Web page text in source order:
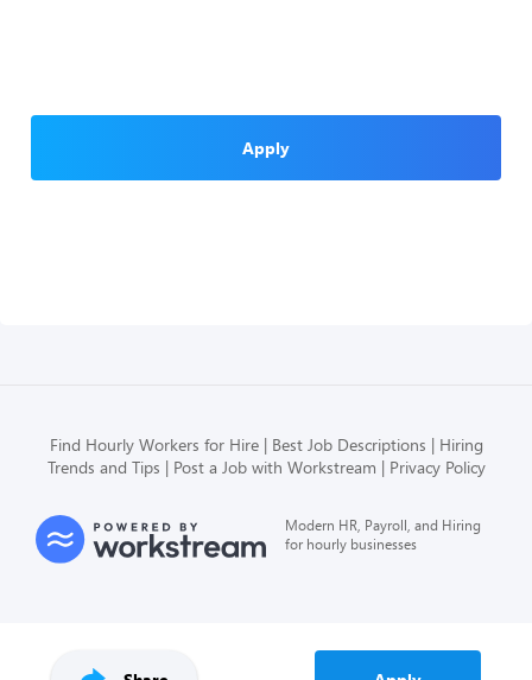
Apply
Find Hourly Workers for Hire Best Job Descriptions
Hiring
Trends and Tips
Post a Job with Workstream Privacy Policy
Modern HR, Payroll, and Hiring
for hourly businesses